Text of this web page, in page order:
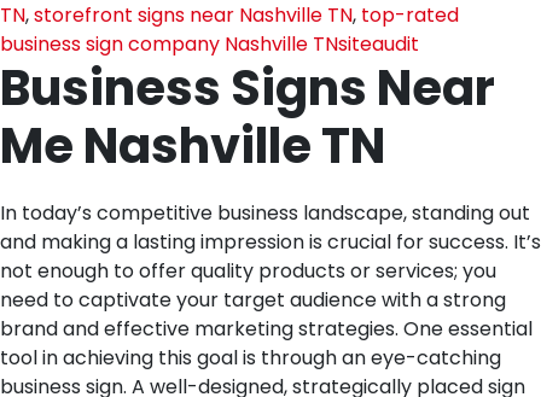
TN,storefront signs near Nashville TN, top-rated
business sign company Nashville TNsiteaudit
Business Signs Near
Me Nashville TN
In today’s competitive business landscape, standing out
and making a lasting impression is crucial for success. It’s
not enough to offer quality products or services; you
need to captivate your target audience with a strong
brand and effective marketing strategies. One essential
tool in achieving this goal is through an eye-catching
business sign. A well-designed, strategically placed sign